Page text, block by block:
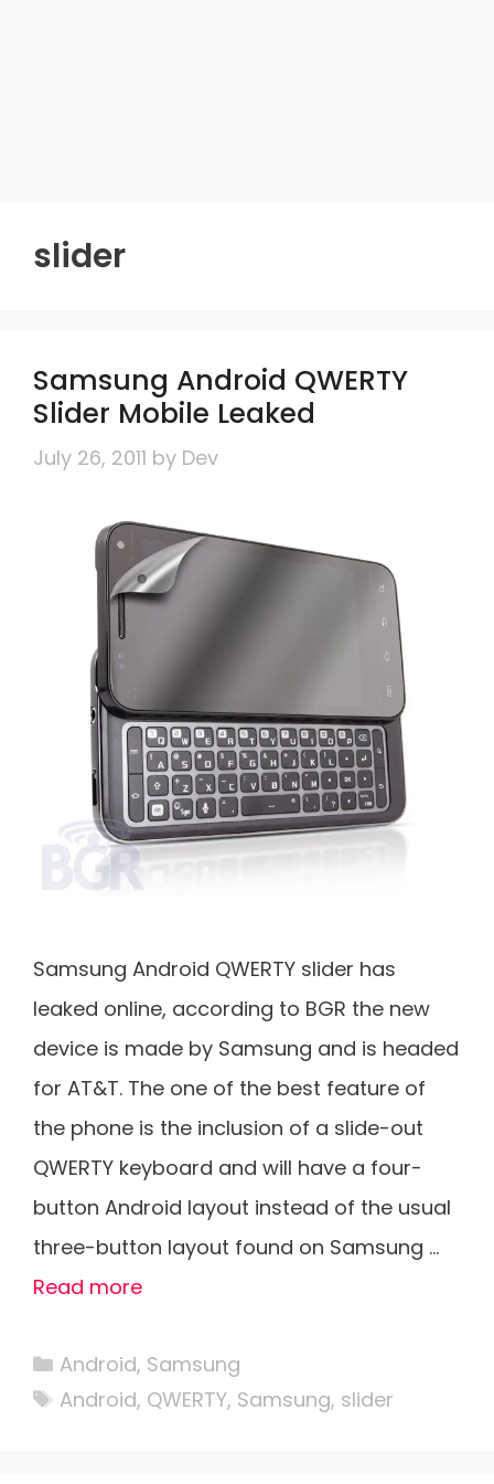
slider
Samsung Android QWERTY
Slider Mobile Leaked
July 26, 2011 by Dev
Samsung Android QWERTY slider has
leaked online, according to BGR the new
device is made by Samsung and is headed
for AT&T. The one of the best feature of
the phone is the inclusion of a slide-out
QWERTY keyboard and will have a four-
button Android layout instead of the usual
three-button layout found on Samsung …
Read more
Categories
Android, Samsung
Tags
Android, QWERTY, Samsung, slider